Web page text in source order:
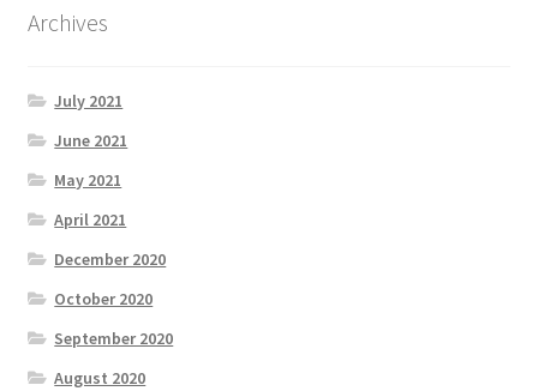
Archives
July 2021
June 2021
May 2021
April 2021
December 2020
October 2020
September 2020
August 2020